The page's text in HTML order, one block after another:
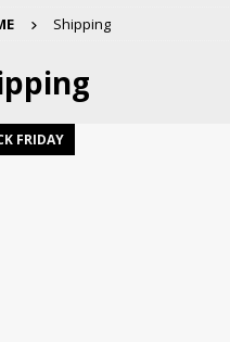
Shipping
FRIDAY